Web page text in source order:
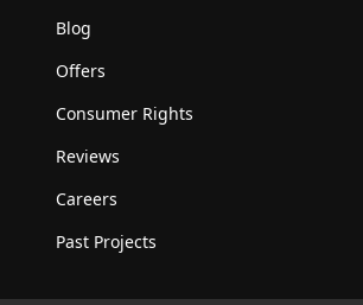
Blog
Offers
Consumer Rights
Reviews
Careers
Past Projects